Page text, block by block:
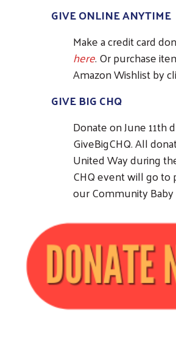
GIVE ONLINE ANYTIME
Make a credit card
here. Or purchase
Amazon Wishlist by
GIVE BIG CHQ
Donate on June 11th
GiveBigCHQ. All
United Way during
CHQ event will go
our Community Baby